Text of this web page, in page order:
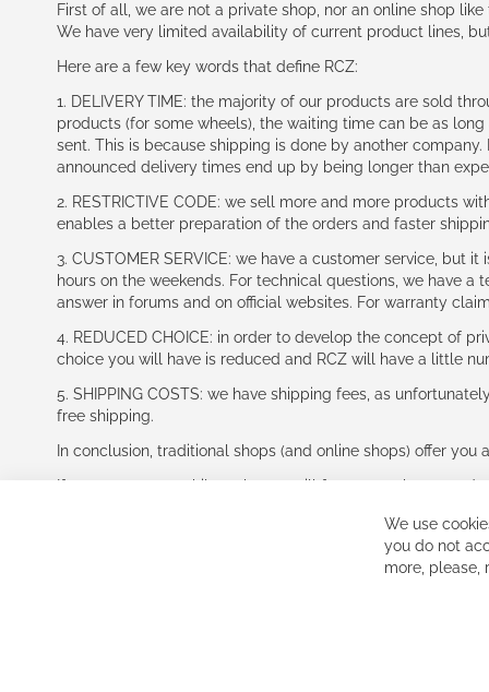
First of all, we are not a private shop, nor an online shop
We have very limited availability of current product lines,
Here are a few key words that define RCZ:
1. DELIVERY TIME: the majority of our products are sold
products (for some wheels), the waiting time can be as
sent. This is because shipping is done by another
announced delivery times end up by being longer than
2. RESTRICTIVE CODE: we sell more and more products
enables a better preparation of the orders and faster
3. CUSTOMER SERVICE: we have a customer service,
hours on the weekends. For technical questions, we have
answer in forums and on official websites. For warranty
4. REDUCED CHOICE: in order to develop the concept of
choice you will have is reduced and RCZ will have a little
5. SHIPPING COSTS: we have shipping fees, as
free shipping.
In conclusion, traditional shops (and online shops) offer
If you accept our philosophy, we will for sure make great
We use
you do not
more, please,